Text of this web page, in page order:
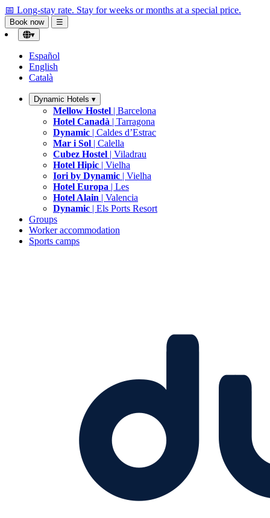
📅 Long-stay rate. Stay for weeks or months at a special price.
Book now
☰
▾
Español
English
Català
Dynamic Hotels ▾
Mellow Hostel | Barcelona
Hotel Canadà | Tarragona
Dynamic | Caldes d’Estrac
Mar i Sol | Calella
Cubez Hostel | Viladrau
Hotel Hipic | Vielha
Iori by Dynamic | Vielha
Hotel Europa | Les
Hotel Alain | Valencia
Dynamic | Els Ports Resort
Groups
Worker accommodation
Sports camps